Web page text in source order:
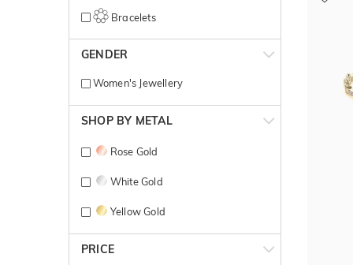
Bracelets
GENDER
Women's Jewellery
SHOP BY METAL
Rose Gold
White Gold
Yellow Gold
PRICE